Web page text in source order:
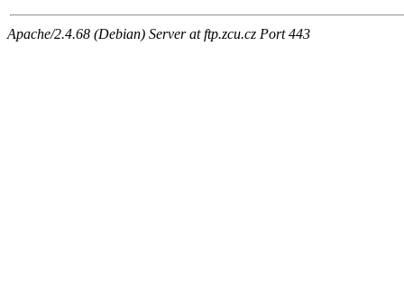
Apache/2.4.68 (Debian) Server at ftp.zcu.cz Port 443